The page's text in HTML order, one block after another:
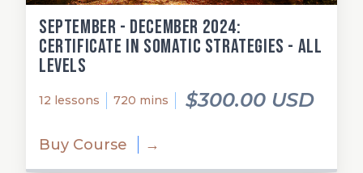
September - December 2024:
Certificate in Somatic Strategies - All
Levels
12 lessons 720 mins $300.00 USD
Buy Course →